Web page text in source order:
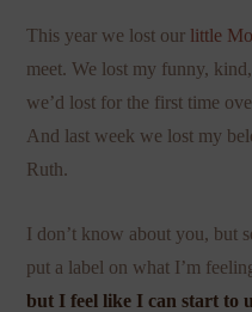
This year we lost our little Mo
meet. We lost my funny,
we’d lost for the first time
And last week we lost my
Ruth.
I don’t know about you, but
put a label on what I’m
but I feel like I can start to